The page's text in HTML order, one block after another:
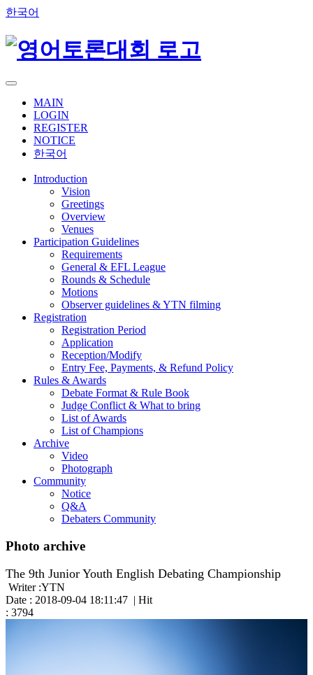
한국어
MAIN
LOGIN
REGISTER
NOTICE
한국어
Introduction
Vision
Greetings
Overview
Venues
Participation Guidelines
Requirements
General & EFL League
Rounds & Schedule
Motions
Observer guidelines & YTN filming
Registration
Registration Period
Application
Reception/Modify
Entry Fee, Payments, & Refund Policy
Rules & Awards
Debate Format & Rule Book
Judge Conflict & What to bring
List of Awards
List of Champions
Archive
Video
Photograph
Community
Notice
Q&A
Debaters Community
Photo archive
The 9th Junior Youth English Debating Championship
Writer :YTN
Date : 2018-09-04 18:11:47 | Hit
: 3794